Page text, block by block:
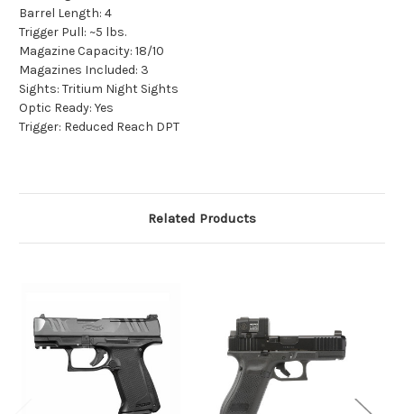
Barrel Length: 4
Trigger Pull: ~5 lbs.
Magazine Capacity: 18/10
Magazines Included: 3
Sights: Tritium Night Sights
Optic Ready: Yes
Trigger: Reduced Reach DPT
Related Products